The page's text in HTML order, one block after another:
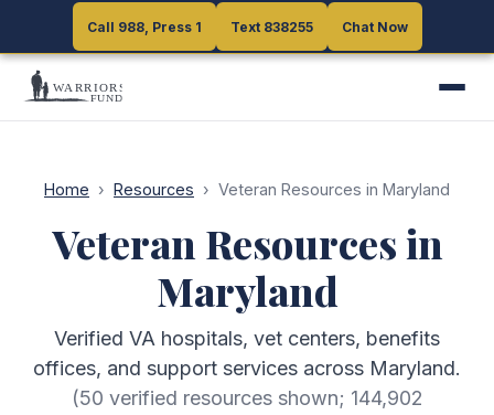
Call 988, Press 1 Text 838255 Chat Now
Call 988, Press 1 Text 838255 Chat Now
Home › Resources › Veteran Resources in Maryland
Veteran Resources in
Maryland
Verified VA hospitals, vet centers, benefits
offices, and support services across Maryland.
(50 verified resources shown; 144,902